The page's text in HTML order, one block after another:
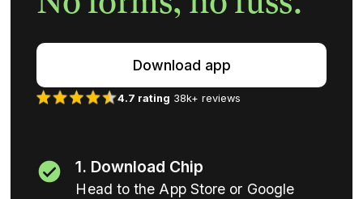
Download app
4.7 rating 38k+ reviews
1. Download Chip
Head to the App Store or Google